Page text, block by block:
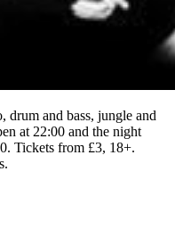
drum and bass, jungle and
at 22:00 and the night
Tickets from £3, 18+.